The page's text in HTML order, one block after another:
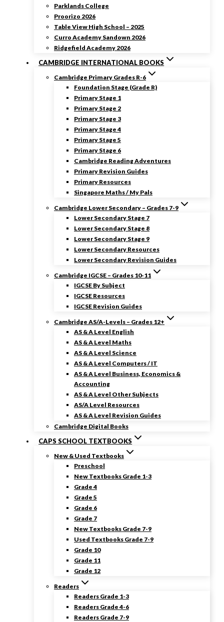
Parklands College
Proorizo 2026
Table View High School – 2025
Curro Academy Sandown 2026
Ridgefield Academy 2026
CAMBRIDGE INTERNATIONAL BOOKS
Cambridge Primary Grades R-6
Foundation Stage (Grade R)
Primary Stage 1
Primary Stage 2
Primary Stage 3
Primary Stage 4
Primary Stage 5
Primary Stage 6
Cambridge Reading Adventures
Primary Revision Guides
Primary Resources
Singapore Maths / My Pals
Cambridge Lower Secondary – Grades 7-9
Lower Secondary Stage 7
Lower Secondary Stage 8
Lower Secondary Stage 9
Lower Secondary Resources
Lower Secondary Revision Guides
Cambridge IGCSE – Grades 10-11
IGCSE By Subject
IGCSE Resources
IGCSE Revision Guides
Cambridge AS/A-Levels – Grades 12+
AS & A Level English
AS & A Level Maths
AS & A Level Science
AS & A Level Computers / IT
AS & A Level Business, Economics &
Accounting
AS & A Level Other Subjects
AS/A Level Resources
AS & A Level Revision Guides
Cambridge Digital Books
CAPS SCHOOL TEXTBOOKS
New & Used Textbooks
Preschool
New Textbooks Grade 1-3
Grade 4
Grade 5
Grade 6
Grade 7
New Textbooks Grade 7-9
Used Textbooks Grade 7-9
Grade 10
Grade 11
Grade 12
Readers
Readers Grade 1-3
Readers Grade 4-6
Readers Grade 7-9